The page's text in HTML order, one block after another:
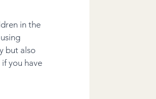
in the
but also
you have